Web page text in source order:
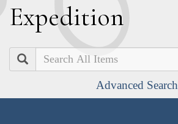
Expedition
Search
Advanced Search